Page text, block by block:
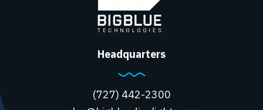
Headquarters
(727) 442-2300